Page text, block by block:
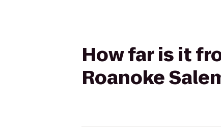
How far is it
Roanoke